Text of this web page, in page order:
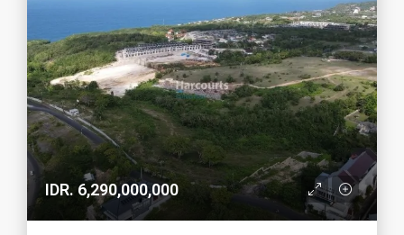
IDR. 6,290,000,000